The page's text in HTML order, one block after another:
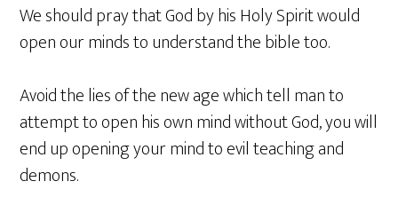
We should pray that God by his Holy Spirit would
open our minds to understand the bible too.
Avoid the lies of the new age which tell man to
attempt to open his own mind without God, you will
end up opening your mind to evil teaching and
demons.